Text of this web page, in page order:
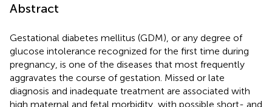
Abstract
Gestational diabetes mellitus (GDM), or any degree of
glucose intolerance recognized for the first time during
pregnancy, is one of the diseases that most frequently
aggravates the course of gestation. Missed or late
diagnosis and inadequate treatment are associated with
high maternal and fetal morbidity, with possible short- and